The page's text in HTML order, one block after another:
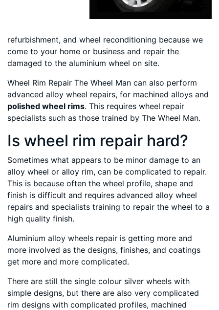
refurbishment, and wheel reconditioning because we
come to your home or business and repair the
damaged to the aluminium wheel on site.
Wheel Rim Repair The Wheel Man can also perform
advanced alloy wheel repairs, for machined alloys and
polished wheel rims. This requires wheel repair
specialists such as those trained by The Wheel Man.
Is wheel rim repair hard?
Sometimes what appears to be minor damage to an
alloy wheel or alloy rim, can be complicated to repair.
This is because often the wheel profile, shape and
finish is difficult and requires advanced alloy wheel
repairs and specialists training to repair the wheel to a
high quality finish.
Aluminium alloy wheels repair is getting more and
more involved as the designs, finishes, and coatings
get more and more complicated.
There are still the single colour silver wheels with
simple designs, but there are also very complicated
rim designs with complicated profiles, machined